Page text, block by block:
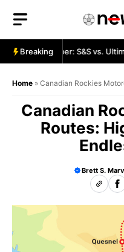
content
Breaking
Chopper: S&S vs. Ultima
Home » Canadian Rockies
Canadian
Routes:
Brett S.